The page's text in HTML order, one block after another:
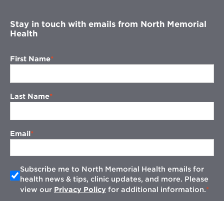
Stay in touch with emails from North Memorial
Health
First Name
Last Name
Email
Subscribe me to North Memorial Health emails for
health news & tips, clinic updates, and more. Please
view our Privacy Policy for additional information.